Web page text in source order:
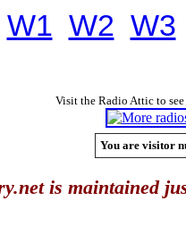
W1 W2 W3
Visit the Radio Attic to
You are visitor
is maintained